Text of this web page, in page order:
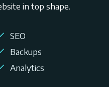
in top shape.
SEO
Backups
Analytics